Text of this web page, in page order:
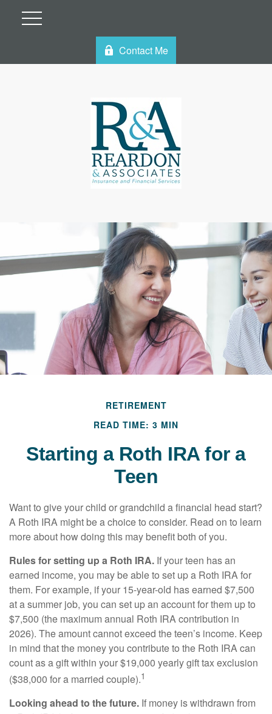
Contact Me
RETIREMENT
READ TIME: 3 MIN
Starting a Roth IRA for a
Teen
Want to give your child or grandchild a financial head start?
A Roth IRA might be a choice to consider. Read on to learn
more about how doing this may benefit both of you.
Rules for setting up a Roth IRA. If your teen has an
earned income, you may be able to set up a Roth IRA for
them. For example, if your 15-year-old has earned $7,500
at a summer job, you can set up an account for them up to
$7,500 (the maximum annual Roth IRA contribution in
2026). The amount cannot exceed the teen’s income. Keep
in mind that the money you contribute to the Roth IRA can
count as a gift within your $19,000 yearly gift tax exclusion
($38,000 for a married couple).1
Looking ahead to the future. If money is withdrawn from